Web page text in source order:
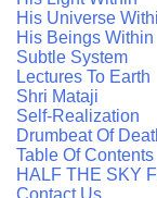
His Universe
His Beings Within
Subtle System
Lectures To Earth
Shri Mataji
Self-Realization
Drumbeat Of
Table Of Contents
HALF THE SKY
Contact Us